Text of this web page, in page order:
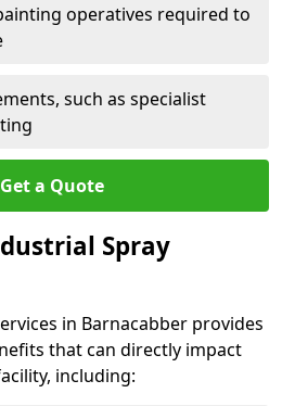
operatives required to
such as specialist
Get a Quote
Spray
in Barnacabber provides
that can directly impact
including: